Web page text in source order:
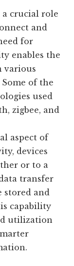
Data
a crucial role
and
for
enables the
various
of the
used
zigbee, and
aspect of
devices
or to a
transfer
and
capability